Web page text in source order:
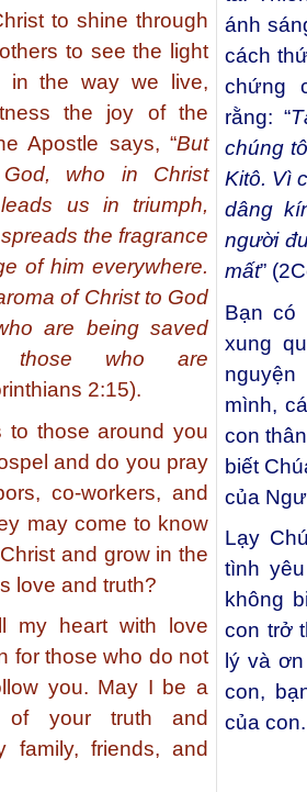
to shine through
to see the light
in the way we live,
the joy of the
Apostle says, “But
who in Christ
us in triumph,
the fragrance
of him everywhere.
of Christ to God
are being saved
those who are
2:15).
to those around you
and do you pray
co-workers, and
may come to know
and grow in the
love and truth?
my heart with love
for those who do not
you. May I be a
of your truth and
family, friends, and
ánh
cách
chứng
rằng: “
chúng
Kitô. Vì
dâng
người
mất”
Bạn có
xung
mình,
con
biết
của
Lạy
tình
không
con trở
lý và
con,
của con.